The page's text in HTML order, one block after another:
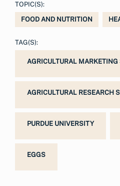
TOPIC(S):
FOOD AND NUTRITION
TAG(S):
AGRICULTURAL MARKETING
AGRICULTURAL RESEARCH
PURDUE UNIVERSITY
EGGS